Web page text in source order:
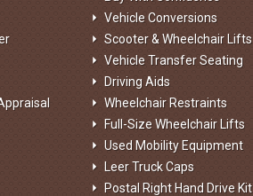
Vehicle Conversions
Scooter & Wheelchair Lifts
Vehicle Transfer Seating
Driving Aids
Wheelchair Restraints
Full-Size Wheelchair Lifts
Used Mobility Equipment
Leer Truck Caps
Postal Right Hand Drive Kit